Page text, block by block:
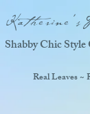
Real Leaves ~
Shabby Chic